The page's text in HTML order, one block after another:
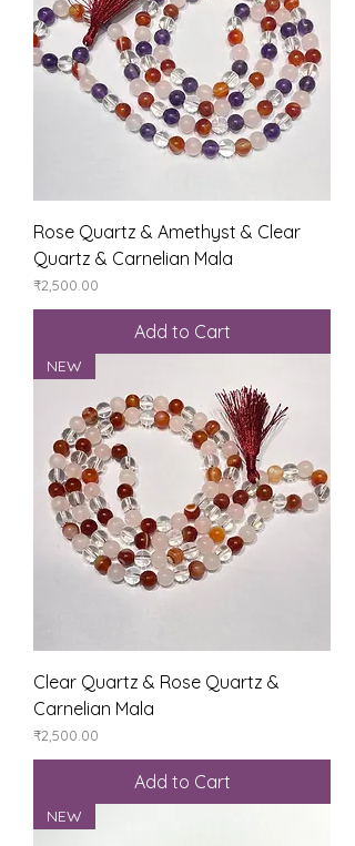
Rose Quartz & Amethyst & Clear
Quartz & Carnelian Mala
Price
₹2,500.00
Add to Cart
NEW
Clear Quartz & Rose Quartz &
Carnelian Mala
Price
₹2,500.00
Add to Cart
NEW